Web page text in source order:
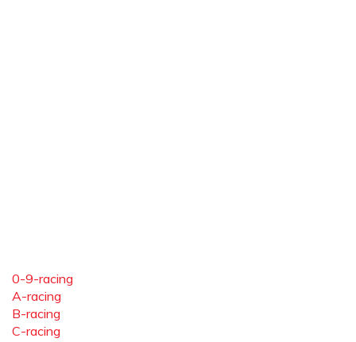
0-9-racing
A-racing
B-racing
C-racing